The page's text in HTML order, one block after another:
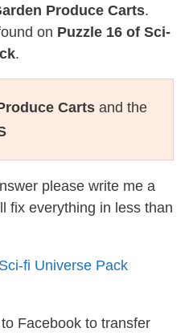
Produce Carts.
on Puzzle 16 of Sci-
.
Carts and the
please write me a
fix everything in less than
fi Universe Pack
Facebook to transfer